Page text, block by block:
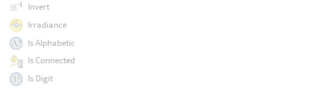
Invert
Irradiance
Is Alphabetic
Is Connected
Is Digit